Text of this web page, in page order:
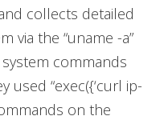
collects detailed
via the “uname -a”
commands
used “exec({‘curl ip-
on the